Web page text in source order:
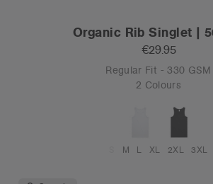
Organic Rib Singlet |
€29.95
Regular Fit - 330 GSM
2 Colours
M L XL 2XL 3XL